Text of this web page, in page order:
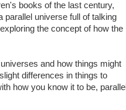
books of the last century,
parallel universe full of talking
the concept of how the
and how things might
differences in things to
how you know it to be, parallel